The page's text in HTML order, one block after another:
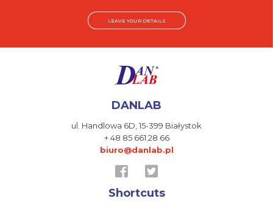
LEAVE YOUR DETAILS
DANLAB
ul. Handlowa 6D,15-399 Białystok
+ 48 85 661 28 66
biuro@danlab.pl
Shortcuts